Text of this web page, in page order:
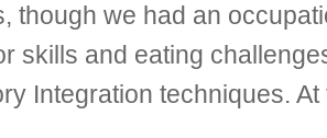
though we had an
skills and eating
Integration techniques.